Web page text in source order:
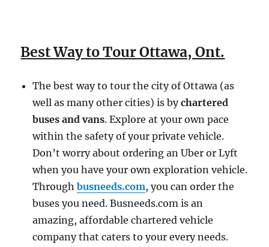
Best Way to Tour Ottawa, Ont.
The best way to tour the city of Ottawa (as
well as many other cities) is bychartered
buses and vans. Explore at your own pace
within the safety of your private vehicle.
Don’t worry about ordering an Uber or Lyft
when you have your own exploration vehicle.
Throughbusneeds.com, you can order the
buses you need. Busneeds.com is an
amazing, affordable chartered vehicle
company that caters to your every needs.